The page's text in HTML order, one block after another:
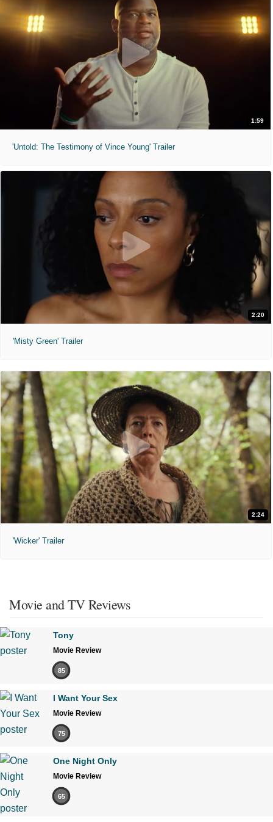
1:59
'Untold: The Testimony of Vince Young' Trailer
2:20
'Misty Green' Trailer
2:24
'Wicker' Trailer
Movie and TV Reviews
Tony
Movie Review
85
I Want Your Sex
Movie Review
75
One Night Only
Movie Review
65